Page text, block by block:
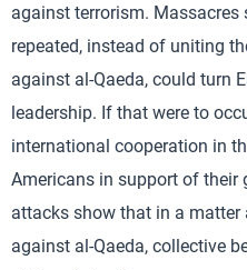
against terrorism.
repeated, instead of uniting
against al-Qaeda, could turn
leadership. If that were to
international cooperation in
Americans in support of their
attacks show that in a
against al-Qaeda, collective